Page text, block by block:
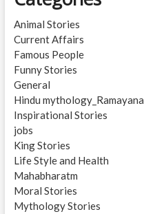
Animal Stories
Current Affairs
Famous People
Funny Stories
General
Hindu mythology_Ramayana
Inspirational Stories
jobs
King Stories
Life Style and Health
Mahabharatm
Moral Stories
Mythology Stories